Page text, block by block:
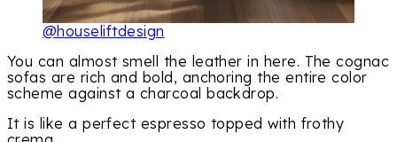
@houseliftdesign
You can almost smell the leather in here. The cognac
sofas are rich and bold, anchoring the entire color
scheme against a charcoal backdrop.
It is like a perfect espresso topped with frothy